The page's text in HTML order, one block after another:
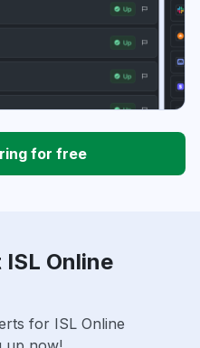
for free
Online
for ISL Online